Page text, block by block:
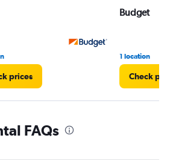
prices
Budget
1 location
Check
FAQs